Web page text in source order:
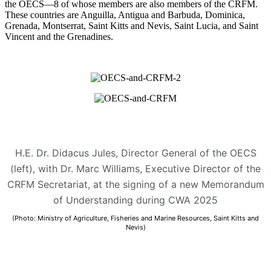
the OECS—8 of whose members are also members of the CRFM.
These countries are Anguilla, Antigua and Barbuda, Dominica,
Grenada, Montserrat, Saint Kitts and Nevis, Saint Lucia, and Saint
Vincent and the Grenadines.
H.E. Dr. Didacus Jules, Director General of the OECS
(left), with Dr. Marc Williams, Executive Director of the
CRFM Secretariat, at the signing of a new Memorandum
of Understanding during CWA 2025
(Photo: Ministry of Agriculture, Fisheries and Marine Resources, Saint Kitts and
Nevis)